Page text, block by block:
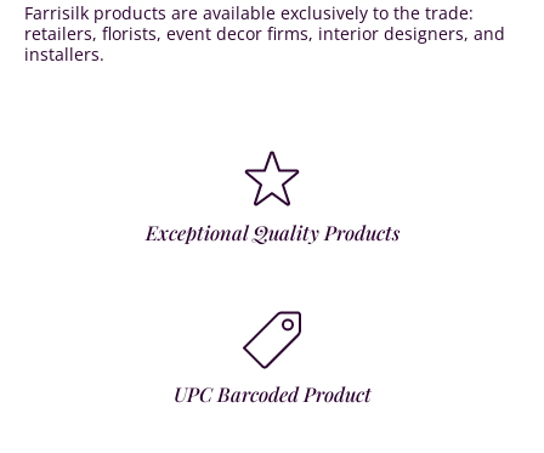
Farrisilk products are available exclusively to the trade:
retailers, florists, event decor firms, interior designers, and
installers.
Exceptional Quality Products
UPC Barcoded Product